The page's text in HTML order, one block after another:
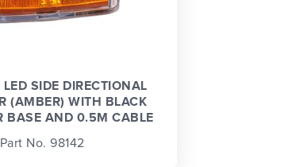
SIDE DIRECTIONAL
(AMBER) WITH BLACK
BASE AND 0.5M CABLE
Part No. 98142